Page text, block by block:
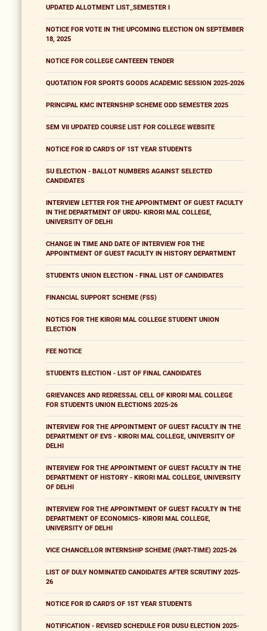
UPDATED ALLOTMENT LIST_SEMESTER I
NOTICE FOR VOTE IN THE UPCOMING ELECTION ON SEPTEMBER
18, 2025
NOTICE FOR COLLEGE CANTEEEN TENDER
QUOTATION FOR SPORTS GOODS ACADEMIC SESSION 2025-2026
PRINCIPAL KMC INTERNSHIP SCHEME ODD SEMESTER 2025
SEM VII UPDATED COURSE LIST FOR COLLEGE WEBSITE
NOTICE FOR ID CARD'S OF 1ST YEAR STUDENTS
SU ELECTION - BALLOT NUMBERS AGAINST SELECTED
CANDIDATES
INTERVIEW LETTER FOR THE APPOINTMENT OF GUEST FACULTY
IN THE DEPARTMENT OF URDU- KIRORI MAL COLLEGE,
UNIVERSITY OF DELHI
CHANGE IN TIME AND DATE OF INTERVIEW FOR THE
APPOINTMENT OF GUEST FACULTY IN HISTORY DEPARTMENT
STUDENTS UNION ELECTION - FINAL LIST OF CANDIDATES
FINANCIAL SUPPORT SCHEME (FSS)
NOTICS FOR THE KIRORI MAL COLLEGE STUDENT UNION
ELECTION
FEE NOTICE
STUDENTS ELECTION - LIST OF FINAL CANDIDATES
GRIEVANCES AND REDRESSAL CELL OF KIRORI MAL COLLEGE
FOR STUDENTS UNION ELECTIONS 2025-26
INTERVIEW FOR THE APPOINTMENT OF GUEST FACULTY IN THE
DEPARTMENT OF EVS - KIRORI MAL COLLEGE, UNIVERSITY OF
DELHI
INTERVIEW FOR THE APPOINTMENT OF GUEST FACULTY IN THE
DEPARTMENT OF HISTORY - KIRORI MAL COLLEGE, UNIVERSITY
OF DELHI
INTERVIEW FOR THE APPOINTMENT OF GUEST FACULTY IN THE
DEPARTMENT OF ECONOMICS- KIRORI MAL COLLEGE,
UNIVERSITY OF DELHI
VICE CHANCELLOR INTERNSHIP SCHEME (PART-TIME) 2025-26
LIST OF DULY NOMINATED CANDIDATES AFTER SCRUTINY 2025-
26
NOTICE FOR ID CARD'S OF 1ST YEAR STUDENTS
NOTIFICATION - REVISED SCHEDULE FOR DUSU ELECTION 2025-